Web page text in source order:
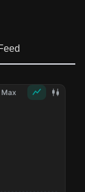
Max